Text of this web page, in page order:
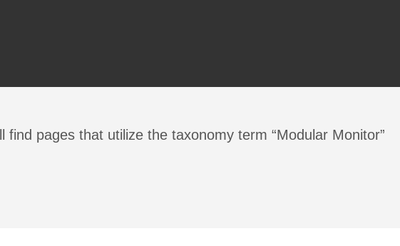
find pages that utilize the taxonomy term “Modular Monitor”